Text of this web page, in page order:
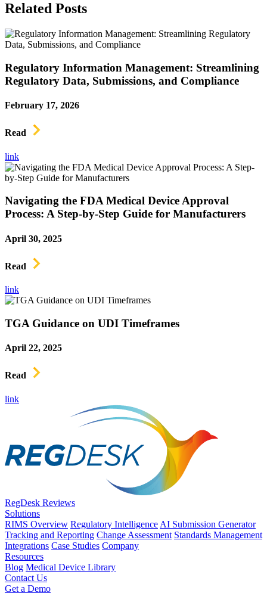
Related Posts
Regulatory Information Management: Streamlining
Regulatory Data, Submissions, and Compliance
February 17, 2026
Read
link
Navigating the FDA Medical Device Approval
Process: A Step-by-Step Guide for Manufacturers
April 30, 2025
Read
link
TGA Guidance on UDI Timeframes
April 22, 2025
Read
link
RegDesk Reviews
Solutions
RIMS Overview Regulatory Intelligence AI Submission Generator
Tracking and Reporting Change Assessment Standards Management
Integrations Case Studies Company
Resources
Blog Medical Device Library
Contact Us
Get a Demo